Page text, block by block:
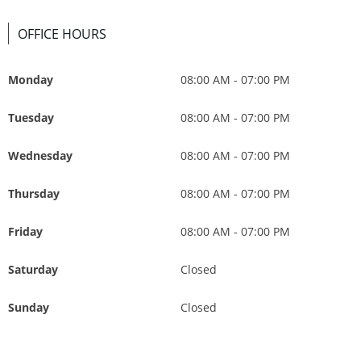
OFFICE HOURS
Monday 08:00 AM - 07:00 PM
Tuesday 08:00 AM - 07:00 PM
Wednesday 08:00 AM - 07:00 PM
Thursday 08:00 AM - 07:00 PM
Friday 08:00 AM - 07:00 PM
Saturday Closed
Sunday Closed